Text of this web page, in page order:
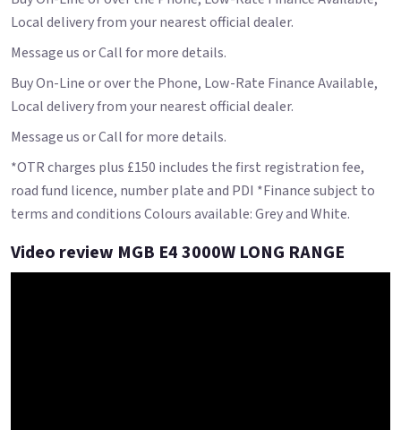
Local delivery from your nearest official dealer.
Message us or Call for more details.
Buy On-Line or over the Phone, Low-Rate Finance Available,
Local delivery from your nearest official dealer.
Message us or Call for more details.
*OTR charges plus £150 includes the first registration fee,
road fund licence, number plate and PDI *Finance subject to
terms and conditions Colours available: Grey and White.
Video review MGB E4 3000W LONG RANGE